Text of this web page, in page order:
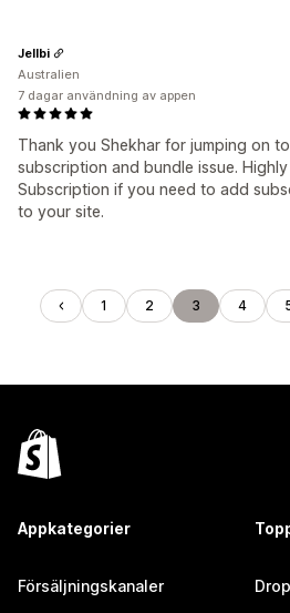
Thank you Shekhar for jumping on
subscription and bundle issue.
Subscription if you need to add
to your site.
Jellbi
Australien
7 dagar användning av appen
1 2 3 4
Appkategorier
Försäljningskanaler